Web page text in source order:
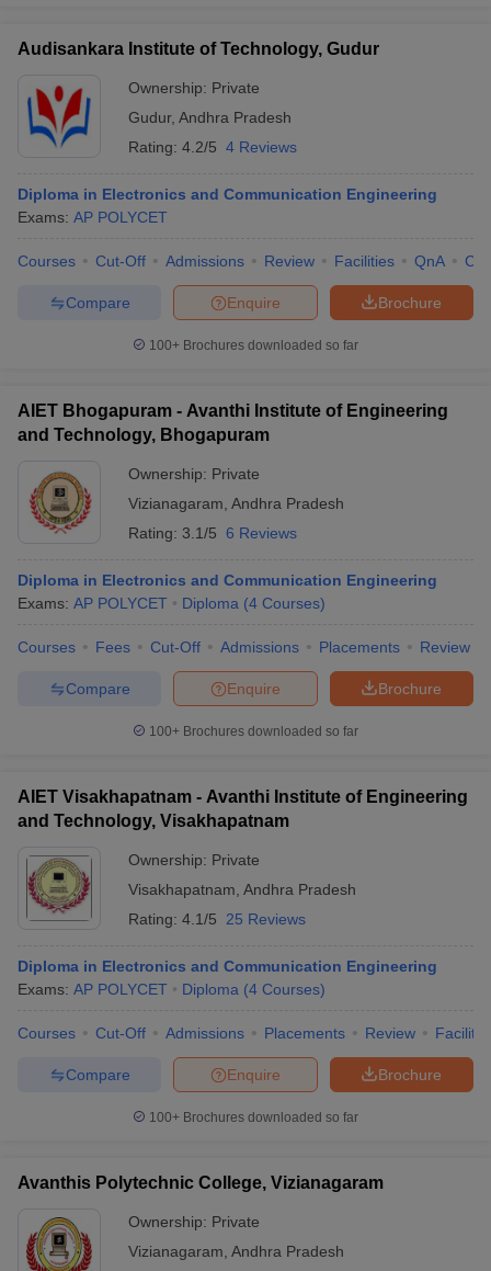
Audisankara Institute of Technology, Gudur
Ownership: Private
Gudur, Andhra Pradesh
Rating: 4.2/5 4 Reviews
Diploma in Electronics and Communication Engineering
Exams: AP POLYCET
Courses Cut-Off Admissions Review Facilities QnA
Brochure
Enquire
Compare
100+ Brochures downloaded so far
AIET Bhogapuram - Avanthi Institute of Engineering
and Technology, Bhogapuram
Ownership: Private
Vizianagaram Andhra Pradesh
Rating: 3.1/5 6 Reviews
Diploma in Electronics and Communication Engineering
Exams: AP POLYCET Diploma (4 Courses)
Courses Fees Cut-Off Admissions Placements Review
Brochure
Enquire
Compare
100+ Brochures downloaded so far
AIET Visakhapatnam - Avanthi Institute of Engineering
and Technology, Visakhapatnam
Ownership: Private
Visakhapatnam Andhra Pradesh
Rating: 4.1/5 25 Reviews
Diploma in Electronics and Communication Engineering
Exams: AP POLYCET Diploma (4 Courses)
Courses Cut-Off Admissions Placements Review
Brochure
Enquire
Compare
100+ Brochures downloaded so far
Avanthis Polytechnic College, Vizianagaram
Ownership: Private
Vizianagaram Andhra Pradesh